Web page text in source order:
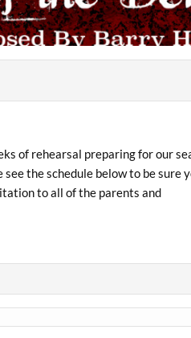
of rehearsal preparing for our
the schedule below to be sure
to all of the parents and